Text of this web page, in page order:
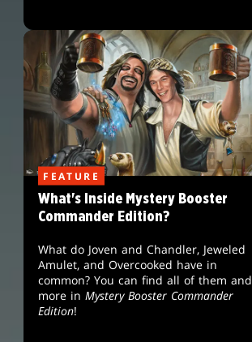
FEATURE
What's Inside Mystery Booster
Commander Edition?
What do Joven and Chandler, Jeweled
Amulet, and Overcooked have in
common? You can find all of them and
more inMystery Booster Commander
Edition!